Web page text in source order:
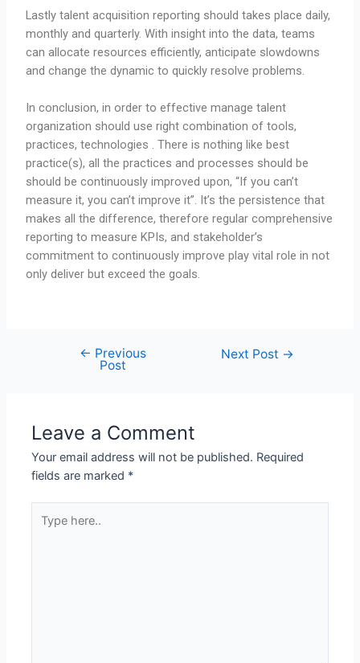
Lastly talent acquisition reporting should takes place daily,
monthly and quarterly. With insight into the data, teams
can allocate resources efficiently, anticipate slowdowns
and change the dynamic to quickly resolve problems.
In conclusion, in order to effective manage talent
organization should use right combination of tools,
practices, technologies . There is nothing like best
practice(s), all the practices and processes should be
should be continuously improved upon, “If you can’t
measure it, you can’t improve it”. It’s the persistence that
makes all the difference, therefore regular comprehensive
reporting to measure KPIs, and stakeholder’s
commitment to continuously improve play vital role in not
only deliver but exceed the goals.
← Previous
Post
Next Post →
Leave a Comment
Your email address will not be published. Required
fields are marked *